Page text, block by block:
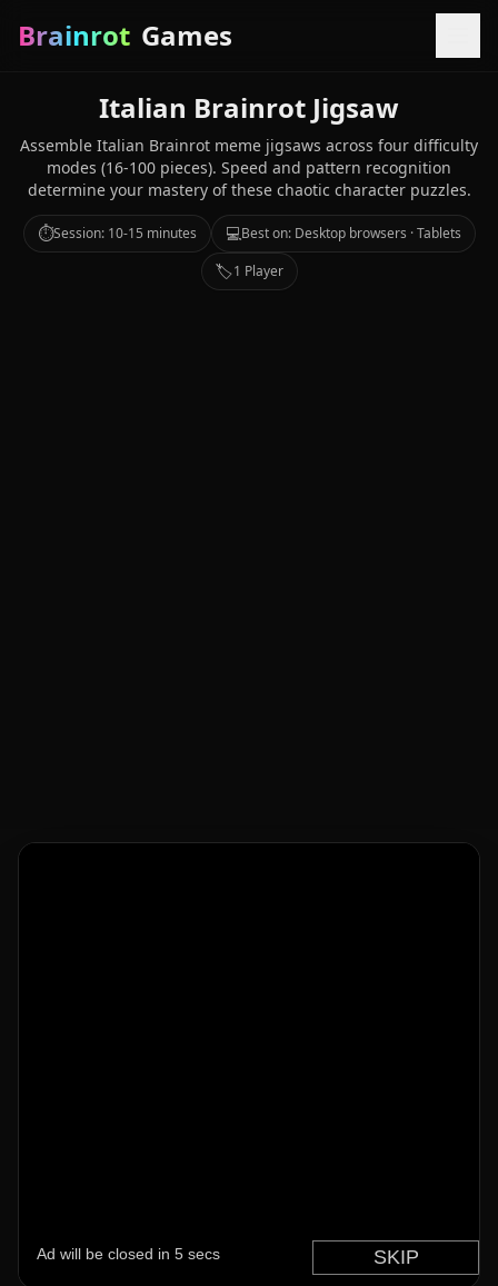
Brainrot Games
Italian Brainrot Jigsaw
Assemble Italian Brainrot meme jigsaws across four difficulty
modes (16-100 pieces). Speed and pattern recognition
determine your mastery of these chaotic character puzzles.
⏱️Session: 10-15 minutes 💻Best on: Desktop browsers · Tablets
🏷️1 Player